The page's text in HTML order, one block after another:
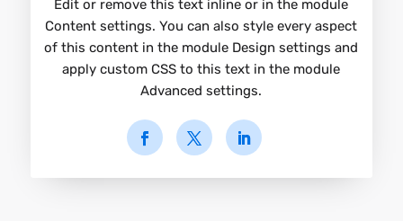
Edit or remove this text inline or in the module
Content settings. You can also style every aspect
of this content in the module Design settings and
apply custom CSS to this text in the module
Advanced settings.